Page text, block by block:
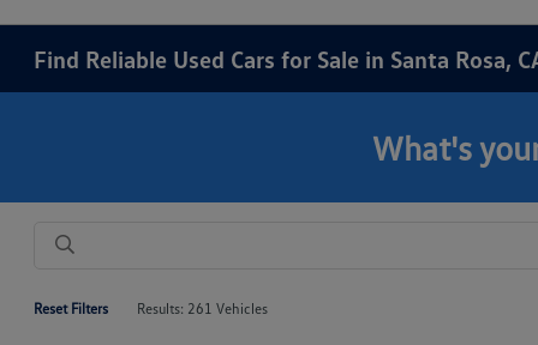
Find Reliable Used Cars for Sale in Santa Rosa,
What's
Reset Filters Results: 261 Vehicles